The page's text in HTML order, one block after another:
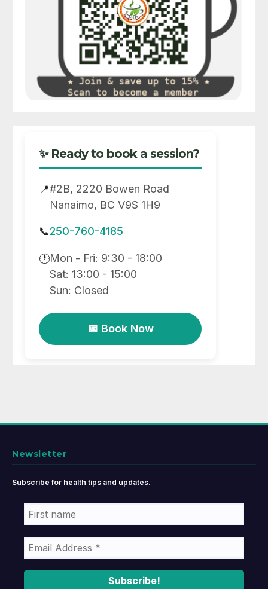
✨ Ready to book a session?
📍#2B, 2220 Bowen Road
Nanaimo, BC V9S 1H9
📞250-760-4185
🕐Mon - Fri: 9:30 - 18:00
Sat: 13:00 - 15:00
Sun: Closed
📅 Book Now
Newsletter
Subscribe for health tips and updates.